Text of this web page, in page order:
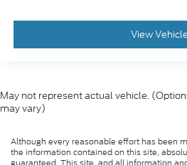
View Vehicle
May not represent actual vehicle.
may vary)
Although every reasonable effort has been
the information contained on this site,